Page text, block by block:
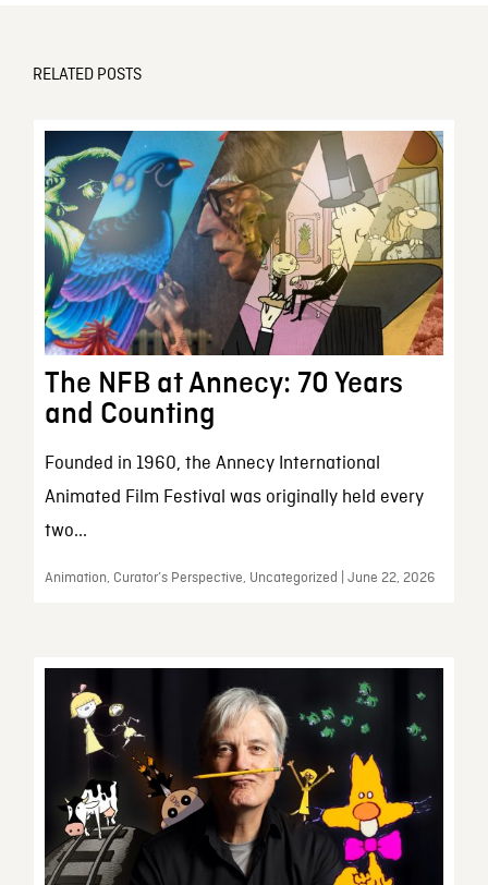
RELATED POSTS
The NFB at Annecy: 70 Years
and Counting
Founded in 1960, the Annecy International
Animated Film Festival was originally held every
two...
Animation, Curator’s Perspective, Uncategorized | June 22, 2026